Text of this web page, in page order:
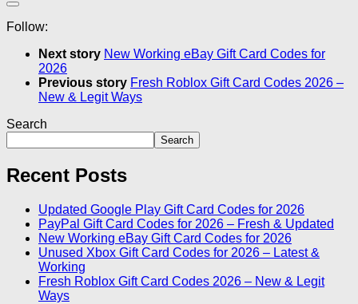
Follow:
Next story New Working eBay Gift Card Codes for
2026
Previous story Fresh Roblox Gift Card Codes 2026 –
New & Legit Ways
Search
Search
Recent Posts
Updated Google Play Gift Card Codes for 2026
PayPal Gift Card Codes for 2026 – Fresh & Updated
New Working eBay Gift Card Codes for 2026
Unused Xbox Gift Card Codes for 2026 – Latest &
Working
Fresh Roblox Gift Card Codes 2026 – New & Legit
Ways